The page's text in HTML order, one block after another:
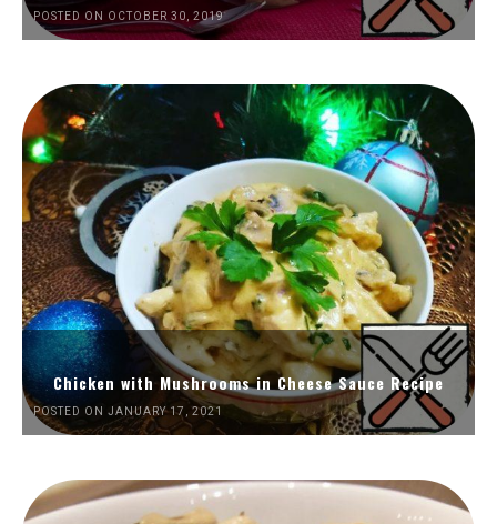
POSTED ON OCTOBER 30, 2019
Chicken with Mushrooms in Cheese Sauce Recipe
POSTED ON JANUARY 17, 2021